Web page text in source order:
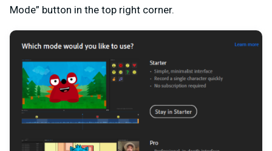
Mode” button in the top right corner.